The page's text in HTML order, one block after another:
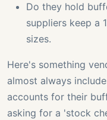
Do they hold
suppliers keep a
sizes.
Here's something
almost always
accounts for their
asking for a 'stock